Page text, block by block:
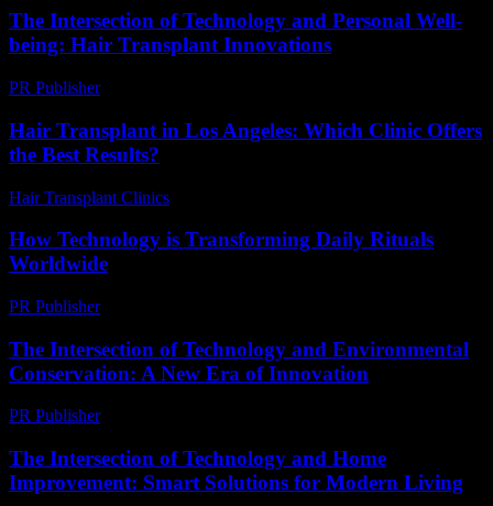
The Intersection of Technology and Personal Well-
being: Hair Transplant Innovations
PR Publisher-
Hair Transplant in Los Angeles: Which Clinic Offers
the Best Results?
Hair Transplant Clinics
How Technology is Transforming Daily Rituals
Worldwide
PR Publisher-
The Intersection of Technology and Environmental
Conservation: A New Era of Innovation
PR Publisher-
The Intersection of Technology and Home
Improvement: Smart Solutions for Modern Living